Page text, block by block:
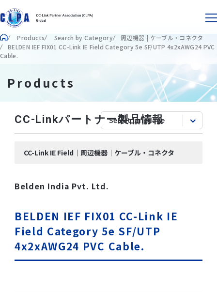
Products Search by Category
周辺機器 | ケーブル・コネクタ
BELDEN IEF FIX01 CC-Link IE Field Category 5e SF/UTP 4x2xAWG24 PVC
Cable.
Products
CC-Linkパートナー製品情報
CC-Link IE Field｜周辺機器｜ケーブル・コネクタ
Belden India Pvt. Ltd.
BELDEN IEF FIX01 CC-Link IE
Field Category 5e SF/UTP
4x2xAWG24 PVC Cable.